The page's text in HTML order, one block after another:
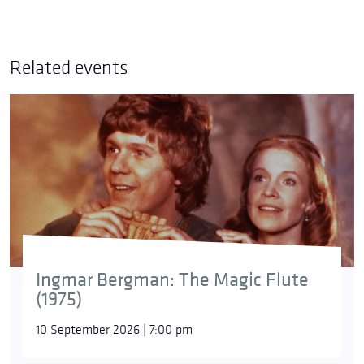
© Astrid Ackermann
“development arcs” of works byGiuseppe Verdi
After a world premiere in Venice in 1857 that
achieved only moderate success, the composer,
with the help of Arrigo Boito, thoroughly revised the
Related events
Ingmar Bergman: The Magic Flute
(1975)
10 September 2026 | 7:00 pm